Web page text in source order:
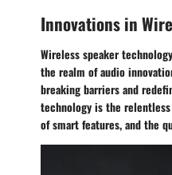
Innovations in
Wireless speaker
the realm of audio
breaking barriers and
technology is the
of smart features, and the